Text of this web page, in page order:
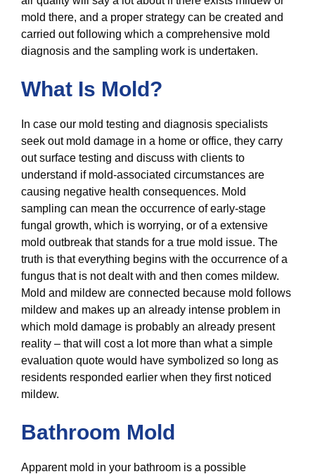
mold there, and a proper strategy can be created and
carried out following which a comprehensive mold
diagnosis and the sampling work is undertaken.
What Is Mold?
In case our mold testing and diagnosis specialists
seek out mold damage in a home or office, they carry
out surface testing and discuss with clients to
understand if mold-associated circumstances are
causing negative health consequences. Mold
sampling can mean the occurrence of early-stage
fungal growth, which is worrying, or of a extensive
mold outbreak that stands for a true mold issue. The
truth is that everything begins with the occurrence of a
fungus that is not dealt with and then comes mildew.
Mold and mildew are connected because mold follows
mildew and makes up an already intense problem in
which mold damage is probably an already present
reality – that will cost a lot more than what a simple
evaluation quote would have symbolized so long as
residents responded earlier when they first noticed
mildew.
Bathroom Mold
Apparent mold in your bathroom is a possible